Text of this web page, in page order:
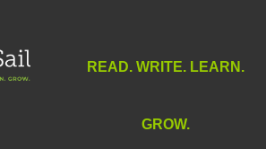
READ. WRITE. LEARN.
GROW.